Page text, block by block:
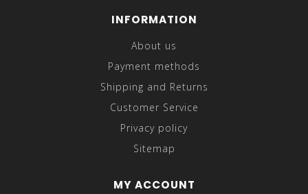
INFORMATION
About us
Payment methods
Shipping and Returns
Customer Service
Privacy policy
Sitemap
MY ACCOUNT